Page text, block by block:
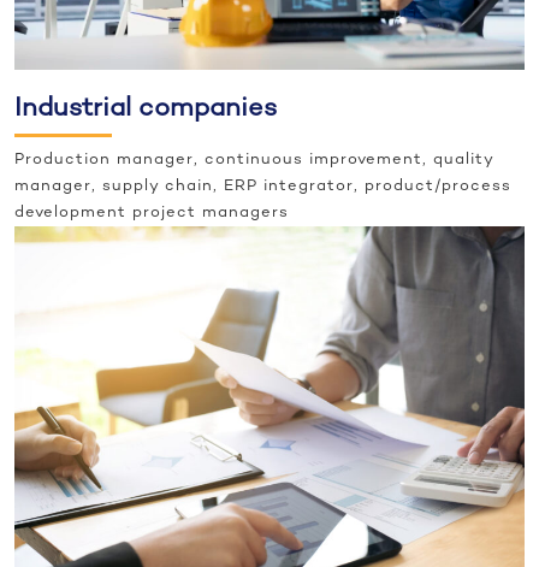
Industrial companies
Production manager, continuous improvement, quality
manager, supply chain, ERP integrator, product/process
development project managers